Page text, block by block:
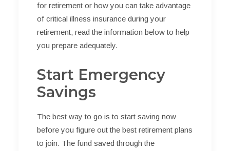
for retirement or how you can take advantage
of critical illness insurance during your
retirement, read the information below to help
you prepare adequately.
Start Emergency
Savings
The best way to go is to start saving now
before you figure out the best retirement plans
to join. The fund saved through the